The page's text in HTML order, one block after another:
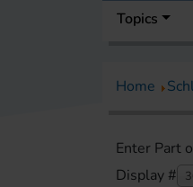
Topics
Home
Enter Part
Display #